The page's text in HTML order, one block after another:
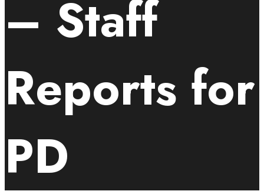
– Staff
Reports for
PD